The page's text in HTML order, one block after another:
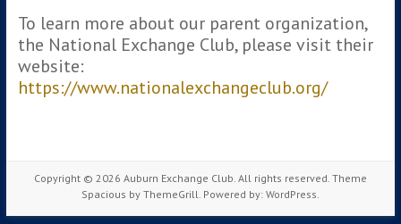
To learn more about our parent organization,
the National Exchange Club, please visit their
website:
https://www.nationalexchangeclub.org/
Copyright © 2026 Auburn Exchange Club . All rights reserved. Theme
Spacious by ThemeGrill. Powered by: WordPress